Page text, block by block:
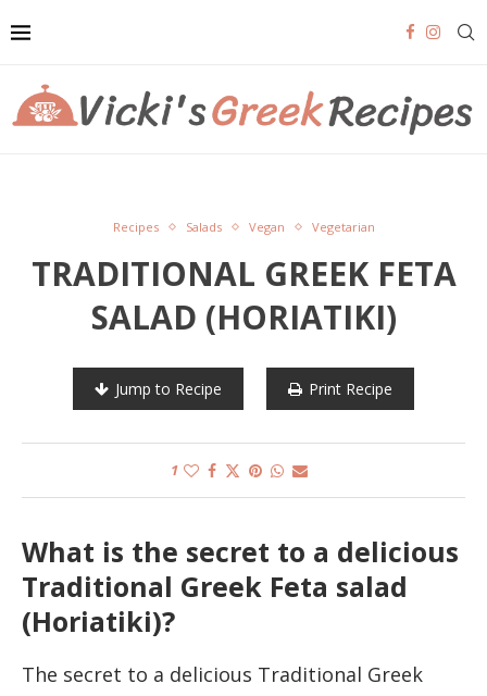
Recipes Salads Vegan Vegetarian
TRADITIONAL GREEK FETA
SALAD (HORIATIKI)
Jump to Recipe Print Recipe
1
What is the secret to a delicious
Traditional Greek Feta salad
(Horiatiki)?
The secret to a delicious Traditional Greek